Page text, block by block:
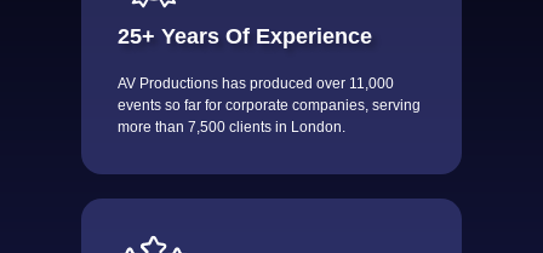
25+ Years Of Experience
AV Productions has produced over 11,000
events so far for corporate companies, serving
more than 7,500 clients in London.